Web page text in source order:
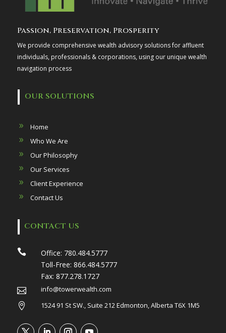
Passion, Preservation, Prosperity
We provide comprehensive wealth advisory solutions for affluent
individuals, professionals & corporations, using our unique wealth
navigation process
OUR SOLUTIONS
Home
Who We Are
Our Philosophy
Our Services
Client Experience
Contact Us
CONTACT US
 Office: 780.484.5777
Toll-Free: 866.484.5777
Fax: 877.278.1727

info@towerwealth.com

1524 91 St SW., Suite 212 Edmonton, Alberta T6X 1M5